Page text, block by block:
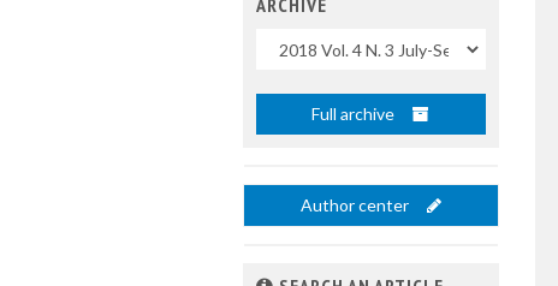
ARCHIVE
Full archive
Author center